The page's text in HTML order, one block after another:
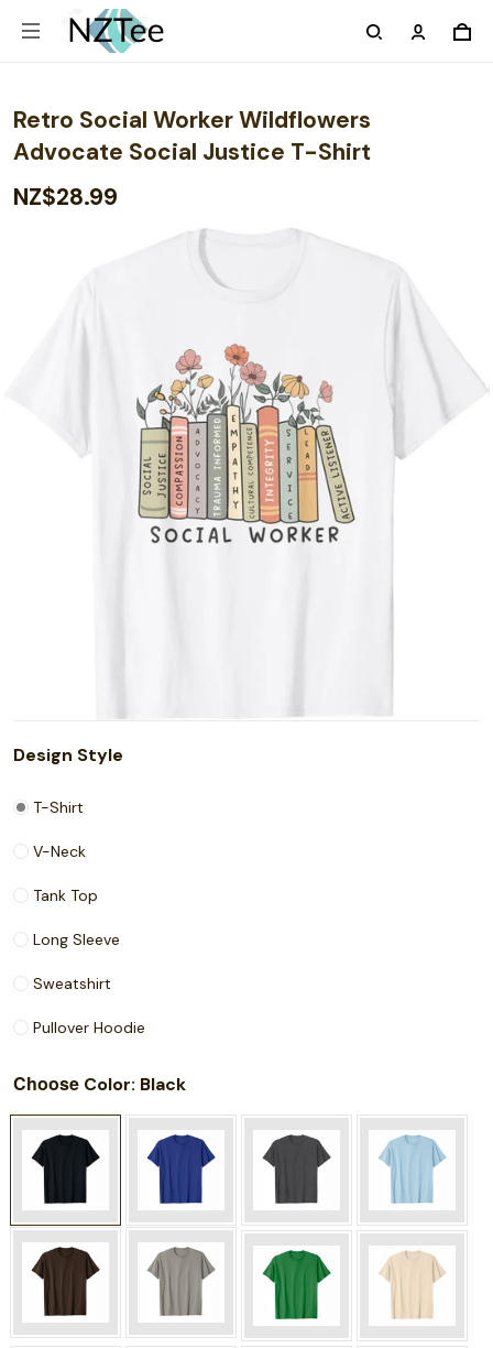
Retro Social Worker Wildflowers
Advocate Social Justice T-Shirt
NZ$28.99
Design Style
T-Shirt
V-Neck
Tank Top
Long Sleeve
Sweatshirt
Pullover Hoodie
Choose Color: Black